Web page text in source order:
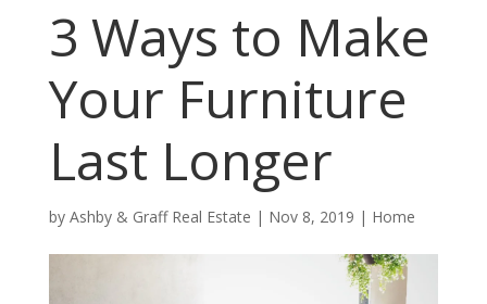
3 Ways to Make
Your Furniture
Last Longer
by Ashby & Graff Real Estate | Nov 8, 2019 | Home